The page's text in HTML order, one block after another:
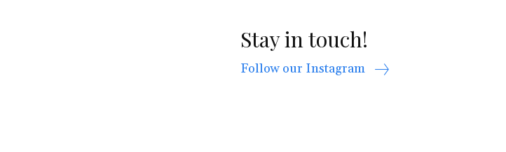
Stay in touch!
Follow our Instagram